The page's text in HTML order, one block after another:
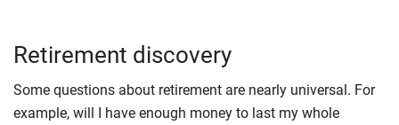
Retirement discovery
Some questions about retirement are nearly universal. For
example, will I have enough money to last my whole